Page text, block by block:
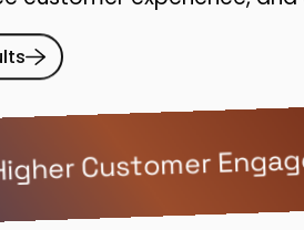
Customer